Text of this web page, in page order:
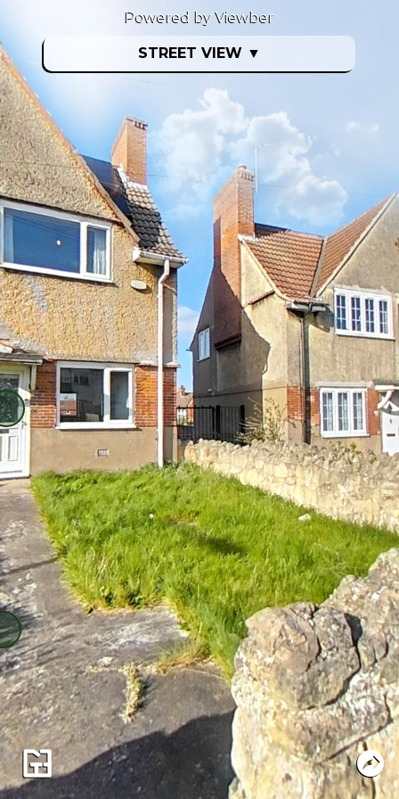
STREET VIEW ▼
Powered by Viewber